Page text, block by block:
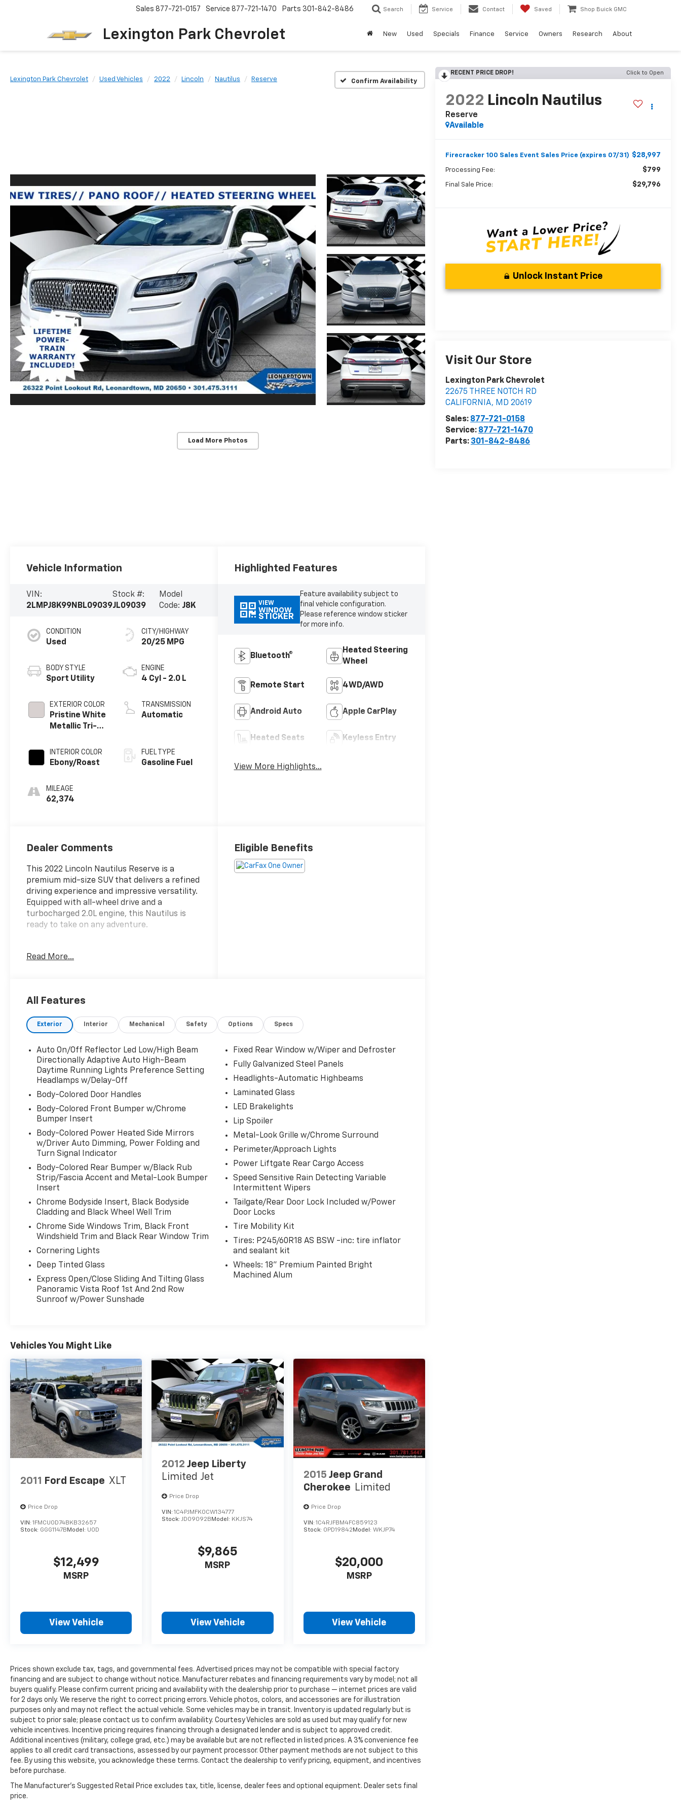
Lexington Park Chevrolet
Sales 877-721-0157 Service 877-721-1470 Parts 301-842-8486 Search Service Contact Saved Shop Buick GMC
New Used Specials Finance Service Owners Research About
Lexington Park Chevrolet Used Vehicles 2022 Lincoln Nautilus Reserve Confirm Availability
Load More Photos
RECENT PRICE DROP! Click to Open
2022 Lincoln Nautilus
Reserve
Available
Firecracker 100 Sales Event Sales Price (expires 07/31) $28,997
Processing Fee: $799
Final Sale Price: $29,796
Unlock Instant Price
Visit Our Store
Lexington Park Chevrolet
22675 THREE NOTCH RD
CALIFORNIA, MD 20619
Sales: 877-721-0158
Service: 877-721-1470
Parts: 301-842-8486
Vehicle Information
VIN:
2LMPJ8K99NBL09039
Stock #:
JL09039
Model
Code: J8K
CONDITION
Used
BODY STYLE
Sport Utility
EXTERIOR COLOR
Pristine White
Metallic Tri-
INTERIOR COLOR
Ebony/Roast
MILEAGE
62,374
CITY/HIGHWAY
20/25 MPG
ENGINE
4 Cyl - 2.0 L
TRANSMISSION
Automatic
FUEL TYPE
Gasoline Fuel
Highlighted Features
VIEW
WINDOW
STICKER
Feature availability subject to
final vehicle configuration.
Please reference window sticker
for more info.
Bluetooth®
Heated Steering
Wheel
Remote Start 4WD/AWD
Android Auto Apple CarPlay
Heated Seats Keyless Entry
View More Highlights...
Dealer Comments
This 2022 Lincoln Nautilus Reserve is a
premium mid-size SUV that delivers a refined
driving experience and impressive versatility.
Equipped with all-wheel drive and a
turbocharged 2.0L engine, this Nautilus is
ready to take on any adventure.
- ***AUTOMATIC***
- **NAVIGATION**
- ANDROID AUTO
- APPLE CAR PLAY
- DUAL ZONE CLIMATE CONTROL
- FACTORY WARRANTY REMAINING !!!
- HEATED & VENTILATED FRONT SEATS
- HEATED STEERING WHEEL
- LIFETIME POWERTRAIN WARRANTY!!
- MARYLAND STATE INSPECTED
- POWER HATCH
- POWER TILT & TELESCOPING STEERING
WHEEL
- REAR HEATED SEATS
- REAR VIEW CAMERA
- REMOTE START
- SIRIUS/XM SATELLITE RADIO
This Nautilus also comes equipped with a
Cargo Accessories & Mat Package, 18" Mini
Spare Wheel, and Cargo Utility Package to
enhance your everyday versatility. The
stunning Pristine White Metallic Tri-Coat
exterior is complemented by premium 20"
painted aluminum wheels, giving this SUV a
commanding presence on the road.
maximum comfort in any weather. The
advanced SYNC 4 infotainment system with
enhanced voice recognition keeps you
connected and in control.
Whether you're embarking on a road trip or
navigating your daily commute, this 2022
Lincoln Nautilus Reserve is a sophisticated
and capable SUV that will exceed your
expectations. Schedule a test drive today and
experience the difference for yourself.
Read More...
Eligible Benefits
All Features
Exterior Interior Mechanical Safety Options Specs
Auto On/Off Reflector Led Low/High Beam
Directionally Adaptive Auto High-Beam
Daytime Running Lights Preference Setting
Headlamps w/Delay-Off
Body-Colored Door Handles
Body-Colored Front Bumper w/Chrome
Bumper Insert
Body-Colored Power Heated Side Mirrors
w/Driver Auto Dimming, Power Folding and
Turn Signal Indicator
Body-Colored Rear Bumper w/Black Rub
Strip/Fascia Accent and Metal-Look Bumper
Insert
Chrome Bodyside Insert, Black Bodyside
Cladding and Black Wheel Well Trim
Chrome Side Windows Trim, Black Front
Windshield Trim and Black Rear Window Trim
Cornering Lights
Deep Tinted Glass
Express Open/Close Sliding And Tilting Glass
Panoramic Vista Roof 1st And 2nd Row
Sunroof w/Power Sunshade
Fixed Rear Window w/Wiper and Defroster
Fully Galvanized Steel Panels
Headlights-Automatic Highbeams
Laminated Glass
LED Brakelights
Lip Spoiler
Metal-Look Grille w/Chrome Surround
Perimeter/Approach Lights
Power Liftgate Rear Cargo Access
Speed Sensitive Rain Detecting Variable
Intermittent Wipers
Tailgate/Rear Door Lock Included w/Power
Door Locks
Tire Mobility Kit
Tires: P245/60R18 AS BSW -inc: tire inflator
and sealant kit
Wheels: 18" Premium Painted Bright
Machined Alum
Vehicles You Might Like
2011 Ford Escape XLT
Price Drop
VIN: 1FMCU0D74BKB32657
Stock: GGG1147B Model: U0D
$12,499
MSRP
View Vehicle
2012 Jeep Liberty
Limited Jet
Price Drop
VIN:1C4PJMFK0CW134777
Stock:JD09092B Model: KKJS74
$9,865
MSRP
View Vehicle
2015 Jeep Grand
Cherokee Limited
Price Drop
VIN: 1C4RJFBM4FC859123
Stock: 0PD19842 Model: WKJP74
$20,000
MSRP
View Vehicle
Prices shown exclude tax, tags, and governmental fees. Advertised prices may not be compatible with special factory
financing and are subject to change without notice. Manufacturer rebates and financing requirements vary by model; not all
buyers qualify. Please confirm current pricing and availability with the dealership prior to purchase — internet prices are valid
for 2 days only. We reserve the right to correct pricing errors. Vehicle photos, colors, and accessories are for illustration
purposes only and may not reflect the actual vehicle. Some vehicles may be in transit. Inventory is updated regularly but is
subject to prior sale; please contact us to confirm availability. Courtesy Vehicles are sold as used but may qualify for new
vehicle incentives. Incentive pricing requires financing through a designated lender and is subject to approved credit.
Additional incentives (military, college grad, etc.) may be available but are not reflected in listed prices. A 3% convenience fee
applies to all credit card transactions, assessed by our payment processor. Other payment methods are not subject to this
fee. By using this website, you acknowledge these terms. Contact the dealership to verify pricing, equipment, and incentives
before purchase.
The Manufacturer's Suggested Retail Price excludes tax, title, license, dealer fees and optional equipment. Dealer sets final
price.